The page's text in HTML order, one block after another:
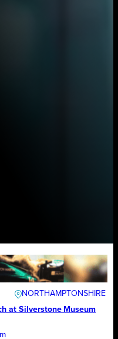
NORTHAMPTONSHIRE
at Silverstone Museum